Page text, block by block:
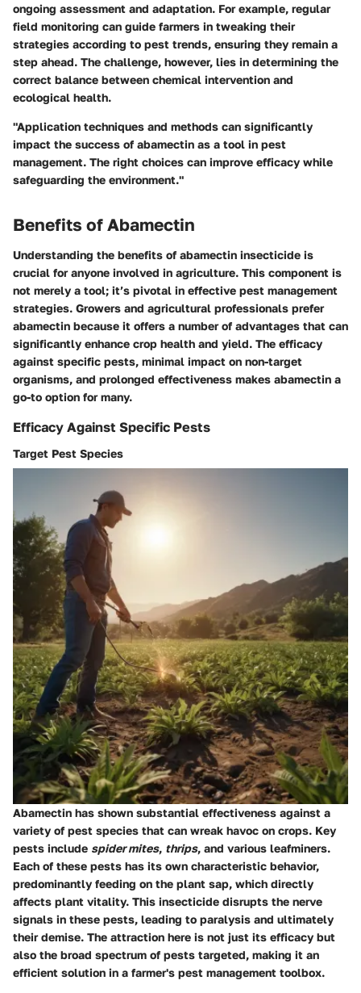
ongoing assessment and adaptation. For example, regular
field monitoring can guide farmers in tweaking their
strategies according to pest trends, ensuring they remain a
step ahead. The challenge, however, lies in determining the
correct balance between chemical intervention and
ecological health.
"Application techniques and methods can significantly
impact the success of abamectin as a tool in pest
management. The right choices can improve efficacy while
safeguarding the environment."
Benefits of Abamectin
Understanding the benefits of abamectin insecticide is
crucial for anyone involved in agriculture. This component is
not merely a tool; it’s pivotal in effective pest management
strategies. Growers and agricultural professionals prefer
abamectin because it offers a number of advantages that can
significantly enhance crop health and yield. The efficacy
against specific pests, minimal impact on non-target
organisms, and prolonged effectiveness makes abamectin a
go-to option for many.
Efficacy Against Specific Pests
Target Pest Species
Abamectin has shown substantial effectiveness against a
variety of pest species that can wreak havoc on crops. Key
pests include spider mites, thrips, and various leafminers.
Each of these pests has its own characteristic behavior,
predominantly feeding on the plant sap, which directly
affects plant vitality. This insecticide disrupts the nerve
signals in these pests, leading to paralysis and ultimately
their demise. The attraction here is not just its efficacy but
also the broad spectrum of pests targeted, making it an
efficient solution in a farmer's pest management toolbox.